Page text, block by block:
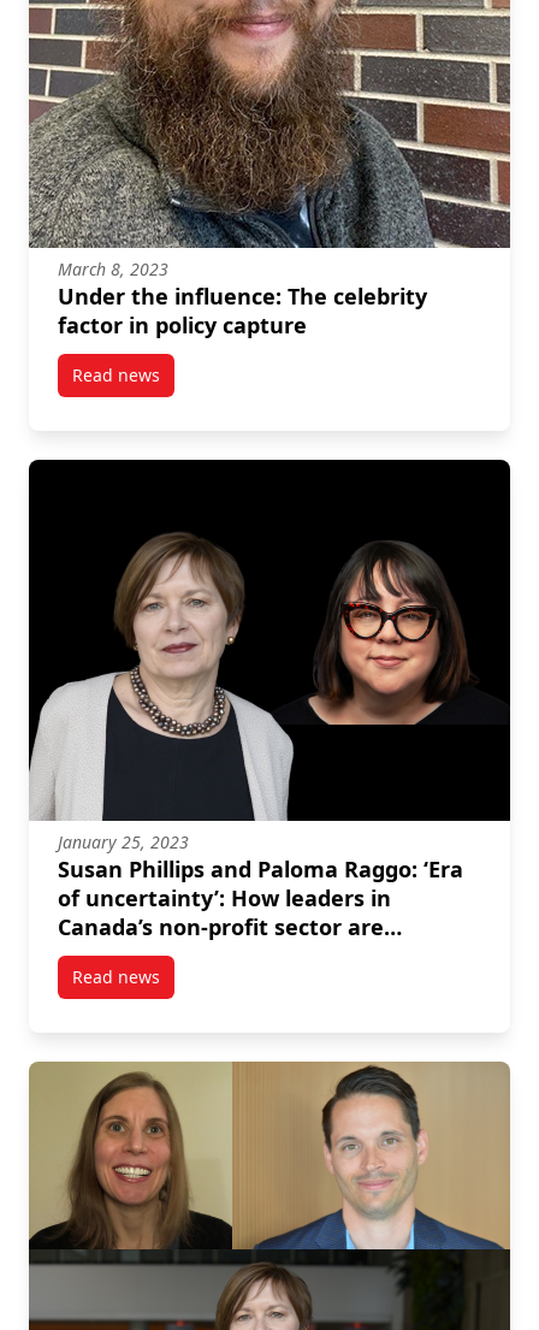
March 8, 2023
Under the influence: The celebrity
factor in policy capture
Read newspost Under the influence: The celebrity factor in
January 25, 2023
Susan Phillips and Paloma Raggo: ‘Era
of uncertainty’: How leaders in
Canada’s non-profit sector are
preparing for 2023
Read newspost Susan Phillips and Paloma Raggo: ‘Era of